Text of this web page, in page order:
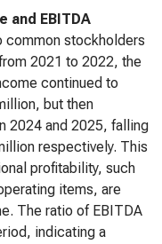
and EBITDA
common stockholders
2021 to 2022, the
continued to
but then
2024 and 2025, falling
respectively. This
profitability, such
items, are
The ratio of EBITDA
indicating a